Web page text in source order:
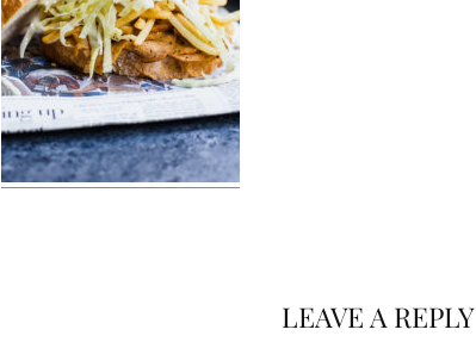
LEAVE A REPLY